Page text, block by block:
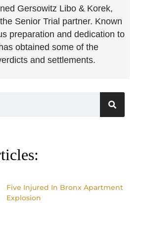
Gersowitz Libo & Korek,
Senior Trial partner. Known
preparation and dedication to
obtained some of the
and settlements.
Five Injured In Bronx Apartment
Explosion